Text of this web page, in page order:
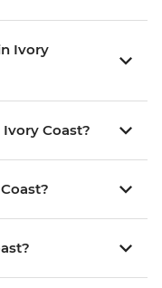
Ivory
Coast?